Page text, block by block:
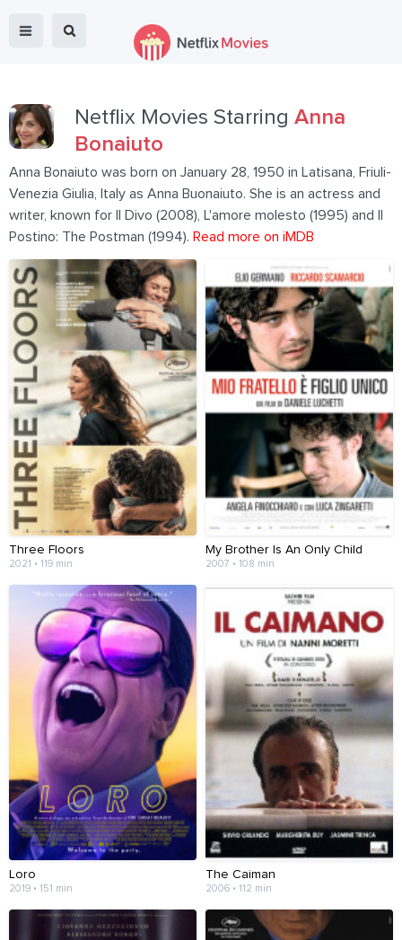
Netflix Movies Starring Anna
Bonaiuto
Anna Bonaiuto was born on January 28, 1950 in Latisana, Friuli-
Venezia Giulia, Italy as Anna Buonaiuto. She is an actress and
writer, known for Il Divo (2008), L'amore molesto (1995) and Il
Postino: The Postman (1994). Read more on iMDB
Three Floors
2021 • 119 min
My Brother Is An Only Child
2007 • 108 min
Loro
2019 • 151 min
The Caiman
2006 • 112 min